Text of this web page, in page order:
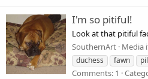
I'm so pitiful!
Look at that pitiful
SouthernArt Media
duchess
fawn
Comments: 1